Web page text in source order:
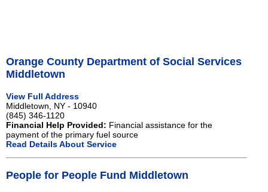
Orange County Department of Social Services
Middletown
View Full Address
Middletown, NY - 10940
(845) 346-1120
Financial Help Provided: Financial assistance for the
payment of the primary fuel source
Read Details About Service
People for People Fund Middletown